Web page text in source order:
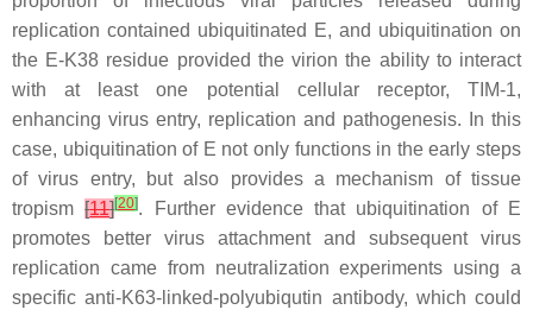
replication contained ubiquitinated E, and ubiquitination on
the E-K38 residue provided the virion the ability to interact
with at least one potential cellular receptor, TIM-1,
enhancing virus entry, replication and pathogenesis. In this
case, ubiquitination of E not only functions in the early steps
of virus entry, but also provides a mechanism of tissue
tropism[11][20]. Further evidence that ubiquitination of E
promotes better virus attachment and subsequent virus
replication came from neutralization experiments using a
specific anti-K63-linked-polyubiqutin antibody, which could